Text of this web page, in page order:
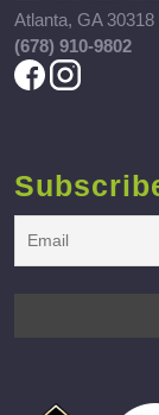
Atlanta, GA 30318
(678) 910-9802